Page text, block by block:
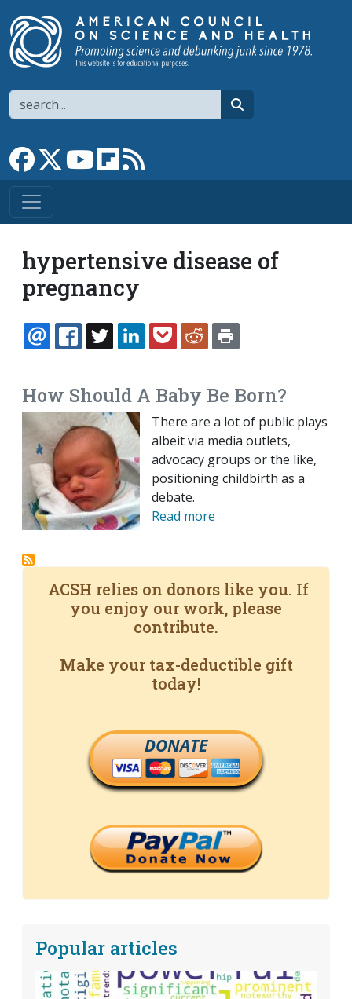
Search
Link to Facebook page
Link to XLink to YouTube channel
Link to flipboard
hypertensive disease of
pregnancy
EMAILFACEBOOK
TWITTERLINKEDINPOCKETREDDIT
How Should A Baby Be Born?
There are a lot of public plays
albeit via media outlets,
advocacy groups or the like,
positioning childbirth as a
debate.
Read more
ACSH relies on donors like you. If
you enjoy our work, please
contribute.
Make your tax-deductible gift
today!
DONATE
Popular articles